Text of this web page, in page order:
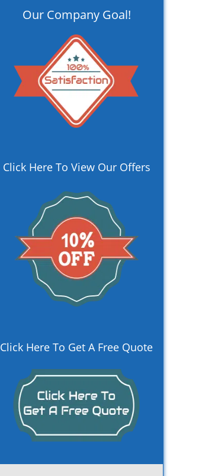
Our Company Goal!
Click Here To View Our Offers
Click Here To Get A Free Quote